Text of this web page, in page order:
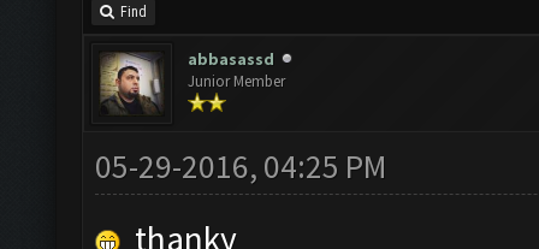
Find
abbasassd
Junior Member
05-29-2016, 04:25 PM
thanky